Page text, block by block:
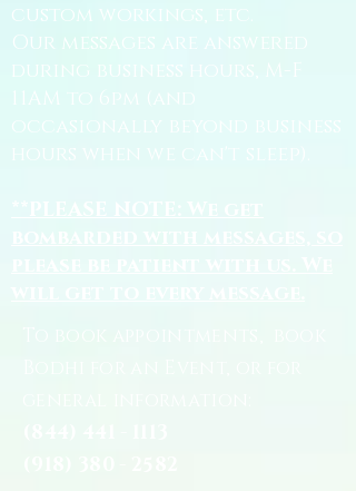
custom workings, etc.
Our messages are answered
during business hours, M-F
11AM to 6pm (and
occasionally beyond business
hours when we can't sleep).
**PLEASE NOTE: We get
bombarded with messages, so